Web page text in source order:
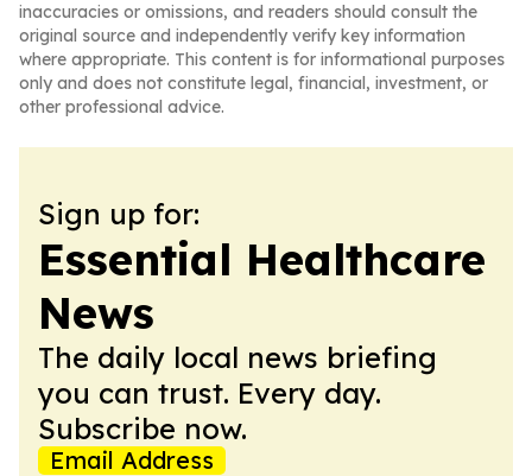
inaccuracies or omissions, and readers should consult the
original source and independently verify key information
where appropriate. This content is for informational purposes
only and does not constitute legal, financial, investment, or
other professional advice.
Sign up for:
Essential Healthcare
News
The daily local news briefing
you can trust. Every day.
Subscribe now.
Email Address